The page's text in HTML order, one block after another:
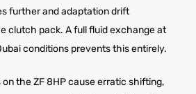
further and adaptation drift
clutch pack. A full fluid exchange at
conditions prevents this entirely.
the ZF 8HP cause erratic shifting,